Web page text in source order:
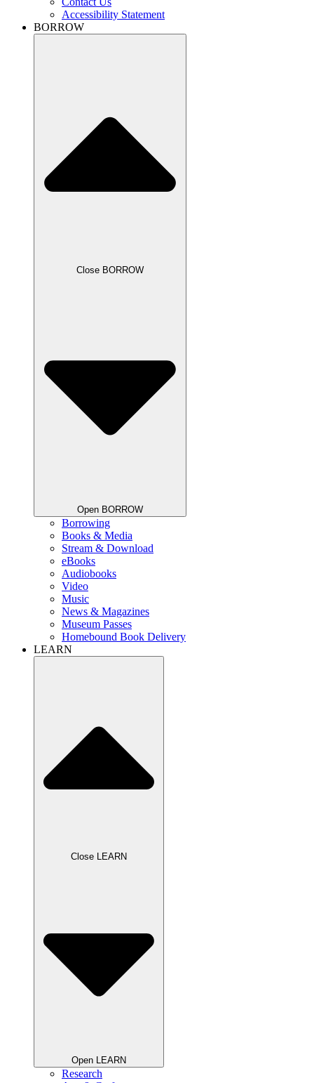
Accessibility Statement
BORROW
Close BORROW
Open BORROW
Borrowing
Books & Media
Stream & Download
eBooks
Audiobooks
Video
Music
News & Magazines
Museum Passes
Homebound Book Delivery
LEARN
Close LEARN
Open LEARN
Research